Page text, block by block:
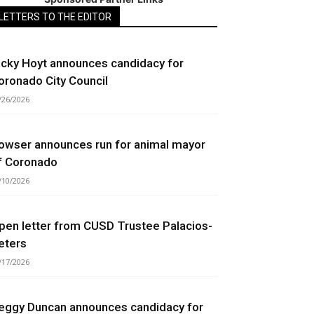
TO THE EDITOR
Hoyt announces candidacy for
City Council
2026
announces run for animal mayor
Coronado
2026
letter from CUSD Trustee Palacios-
2026
Duncan announces candidacy for